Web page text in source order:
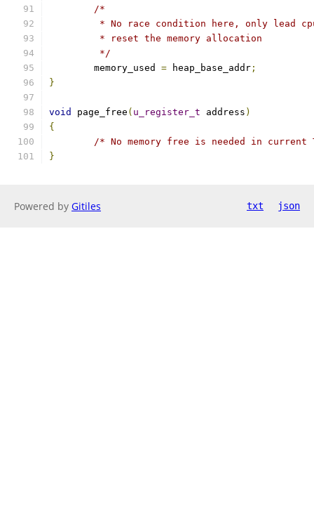
/*
* No race condition here, only lead
	 * reset the memory allocation
	 */
	memory_used
= heap_base_addr ;
}
void page_free ( u_register_t address )
{
/* No memory free is needed in
}
Powered by Gitiles txt json